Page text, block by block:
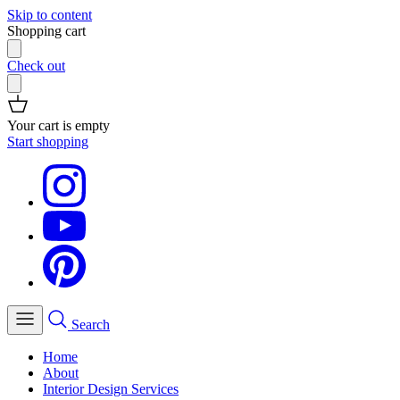
Skip to content
Shopping cart
Check out
Your cart is empty
Start shopping
Search
Home
About
Interior Design Services